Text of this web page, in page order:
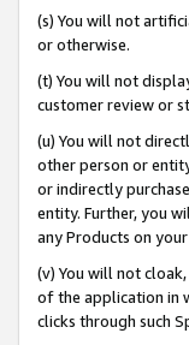
(s) You will not
or otherwise.
(t) You will not
customer review or
(u) You will not
other person or
or indirectly
entity. Further, you
any Products on
(v) You will not
of the application in
clicks through such